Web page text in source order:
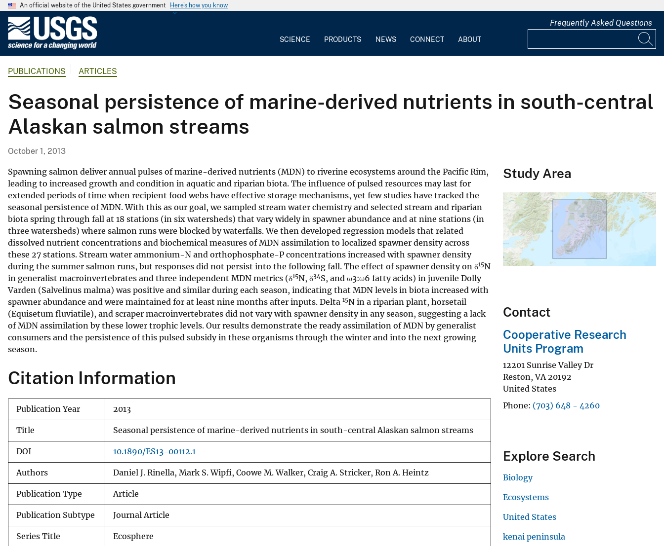
An official website of the United States government Here's how you know
G
o
l
o
g
a
l
S
u
r
v
e
y
SCIENCE PRODUCTS NEWS CONNECT ABOUT
Frequently Asked Questions
PUBLICATIONS ARTICLES
Seasonal persistence of marine-derived nutrients in south-central
Alaskan salmon streams
October 1, 2013
Spawning salmon deliver annual pulses of marine-derived nutrients (MDN) to riverine ecosystems around the Pacific Rim,
leading to increased growth and condition in aquatic and riparian biota. The influence of pulsed resources may last for
extended periods of time when recipient food webs have effective storage mechanisms, yet few studies have tracked the
seasonal persistence of MDN. With this as our goal, we sampled stream water chemistry and selected stream and riparian
biota spring through fall at 18 stations (in six watersheds) that vary widely in spawner abundance and at nine stations (in
three watersheds) where salmon runs were blocked by waterfalls. We then developed regression models that related
dissolved nutrient concentrations and biochemical measures of MDN assimilation to localized spawner density across
these 27 stations. Stream water ammonium-N and orthophosphate-P concentrations increased with spawner density
during the summer salmon runs, but responses did not persist into the following fall. The effect of spawner density on δ15N
in generalist macroinvertebrates and three independent MDN metrics (δ15N, δ34 S, and ω3:ω6 fatty acids) in juvenile Dolly
Varden (Salvelinus malma) was positive and similar during each season, indicating that MDN levels in biota increased with
spawner abundance and were maintained for at least nine months after inputs. Delta 15N in a riparian plant, horsetail
(Equisetum fluviatile), and scraper macroinvertebrates did not vary with spawner density in any season, suggesting a lack
of MDN assimilation by these lower trophic levels. Our results demonstrate the ready assimilation of MDN by generalist
consumers and the persistence of this pulsed subsidy in these organisms through the winter and into the next growing
season.
Citation Information
Publication Year 2013
Title Seasonal persistence of marine-derived nutrients in south-central Alaskan salmon streams
DOI 10.1890/ES13-00112.1
Authors Daniel J. Rinella, Mark S. Wipfi, Coowe M. Walker, Craig A. Stricker, Ron A. Heintz
Publication Type Article
Publication Subtype Journal Article
Series Title Ecosphere
Study Area
Contact
Cooperative Research
Units Program
12201 Sunrise Valley Dr
Reston,VA 20192
United States
Phone (703) 648 - 4260
Explore Search
Biology
Ecosystems
United States
kenai peninsula